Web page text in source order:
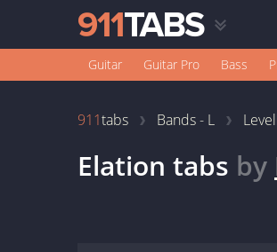
Guitar Guitar Pro Bass
911tabs Bands - L
Elation tabs by